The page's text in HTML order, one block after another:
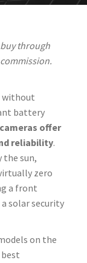
through
without
battery
offer
reliability.
the sun,
zero
a front
solar security
on the